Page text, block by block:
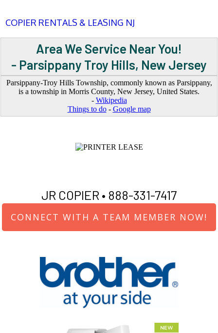
COPIER RENTALS & LEASING NJ
Area We Service Near You!
- Parsippany Troy Hills, New Jersey
Parsippany-Troy Hills Township, commonly known as Parsippany,
is a township in Morris County, New Jersey, United States.
- Wikipedia
Things to do- Google map
JR COPIER • 888-331-7417
CONNECT WITH A TEAM MEMBER NOW!